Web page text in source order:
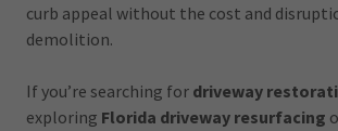
curb appeal without the cost and
demolition.
If you’re searching for driveway
exploring Florida driveway resurfacing